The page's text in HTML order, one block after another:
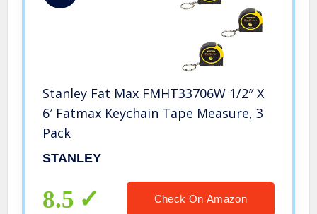
Stanley Fat Max FMHT33706W 1/2″ X
6′ Fatmax Keychain Tape Measure, 3
Pack
STANLEY
8.5 Check On Amazon